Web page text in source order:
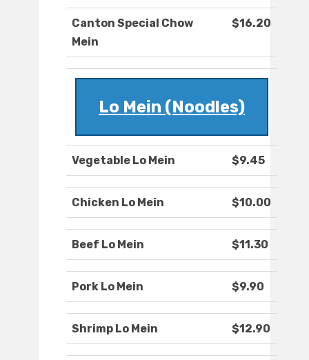
Canton Special Chow
Mein
$16.20
Lo Mein (Noodles)
Vegetable Lo Mein $9.45
Chicken Lo Mein $10.00
Beef Lo Mein $11.30
Pork Lo Mein $9.90
Shrimp Lo Mein $12.90